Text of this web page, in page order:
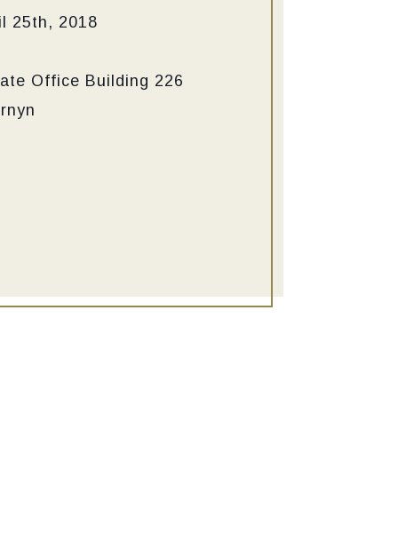
25th, 2018
Office Building 226